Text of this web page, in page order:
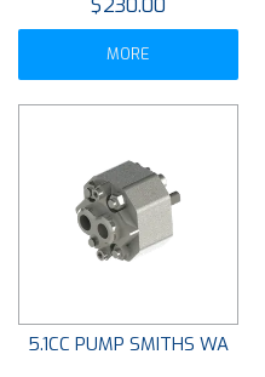
$230.00
MORE
5.1CC PUMP SMITHS WA